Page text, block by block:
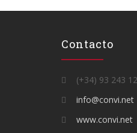
Contacto
(+34) 93 243
info@convi.net
www.convi.net